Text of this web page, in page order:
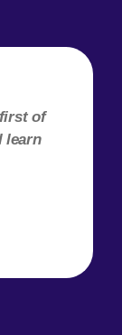
of
learn